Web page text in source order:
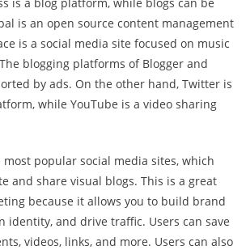
is an open source content management
is a social media site focused on music
blogging platforms of Blogger and
by ads. On the other hand, Twitter is
while YouTube is a video sharing
popular social media sites, which
and share visual blogs. This is a great
because it allows you to build brand
identity, and drive traffic. Users can save
videos, links, and more. Users can also